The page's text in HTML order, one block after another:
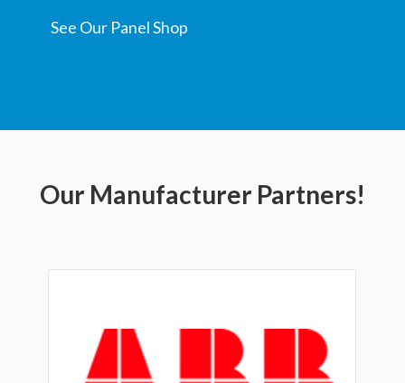
See Our Panel Shop
Our Manufacturer Partners!